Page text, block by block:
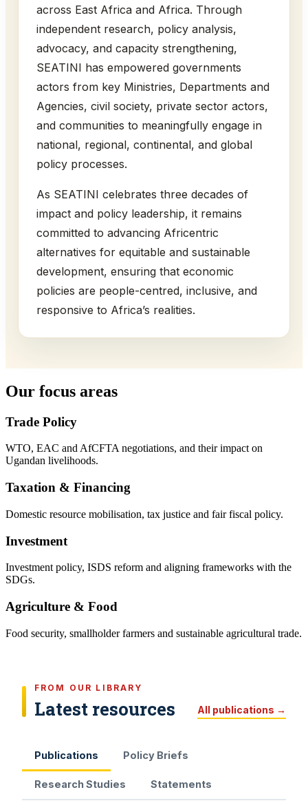
across East Africa and Africa. Through
independent research, policy analysis,
advocacy, and capacity strengthening,
SEATINI has empowered governments
actors from key Ministries, Departments and
Agencies, civil society, private sector actors,
and communities to meaningfully engage in
national, regional, continental, and global
policy processes.
As SEATINI celebrates three decades of
impact and policy leadership, it remains
committed to advancing Africentric
alternatives for equitable and sustainable
development, ensuring that economic
policies are people-centred, inclusive, and
responsive to Africa’s realities.
Our focus areas
Trade Policy
WTO, EAC and AfCFTA negotiations, and their impact on
Ugandan livelihoods.
Taxation & Financing
Domestic resource mobilisation, tax justice and fair fiscal policy.
Investment
Investment policy, ISDS reform and aligning frameworks with the
SDGs.
Agriculture & Food
Food security, smallholder farmers and sustainable agricultural trade.
FROM OUR LIBRARY
Latest resources All publications →
Publications Policy Briefs
Research Studies Statements